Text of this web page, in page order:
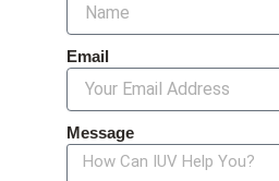
Email
Message